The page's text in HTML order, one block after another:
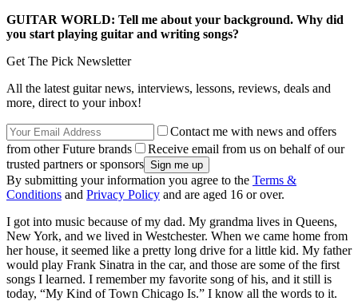
GUITAR WORLD: Tell me about your background. Why did
you start playing guitar and writing songs?
Get The Pick Newsletter
All the latest guitar news, interviews, lessons, reviews, deals and
more, direct to your inbox!
Contact me with news and offers
from other Future brands
Receive email from us on behalf of our
trusted partners or sponsors
By submitting your information you agree to the Terms &
Conditions and Privacy Policy and are aged 16 or over.
I got into music because of my dad. My grandma lives in Queens,
New York, and we lived in Westchester. When we came home from
her house, it seemed like a pretty long drive for a little kid. My father
would play Frank Sinatra in the car, and those are some of the first
songs I learned. I remember my favorite song of his, and it still is
today, “My Kind of Town Chicago Is.” I know all the words to it.